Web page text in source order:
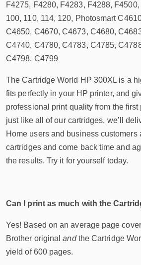
F4275, F4280, F4283, F4288,
100, 110, 114, 120, Photosmart
C4650, C4670, C4673, C4680,
C4740, C4780, C4783, C4785,
C4798, C4799
The Cartridge World HP 300XL is a
fits perfectly in your HP printer, and
professional print quality from the first
just like all of our cartridges, we’ll
Home users and business customers
cartridges and come back time and
the results. Try it for yourself today.
Can I print as much with the
Yes! Based on an average page
Brother originalandthe Cartridge
yield of 600 pages.